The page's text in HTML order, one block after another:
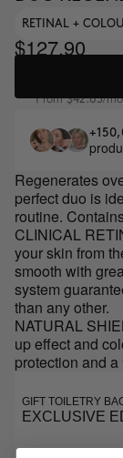
RETINAL +
$127.90
From$42.63/
Regenerates
perfect duo is
routine.
CLINICAL
your skin from
smooth with
system
than any other.
NATURAL
up effect and
protection and
GIFT TOILETRY
EXCLUSIVE